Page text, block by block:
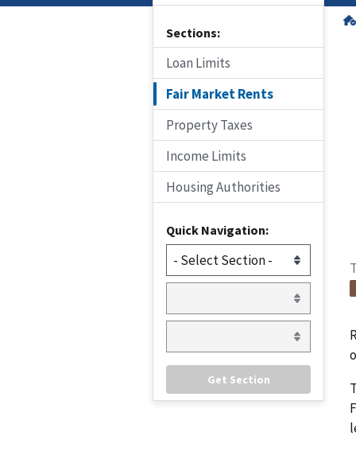
Sections:
Loan Limits
Fair Market Rents
Property Taxes
Income Limits
Housing Authorities
Quick Navigation: